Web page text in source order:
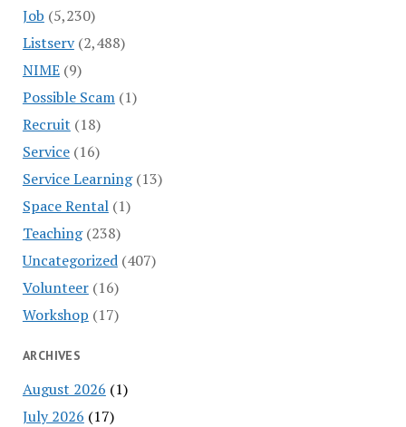
Job (5,230)
Listserv(2,488)
NIME(9)
Possible Scam(1)
Recruit (18)
Service(16)
Service Learning(13)
Space Rental(1)
Teaching(238)
Uncategorized(407)
Volunteer(16)
Workshop (17)
ARCHIVES
August 2026 (1)
July 2026 (17)